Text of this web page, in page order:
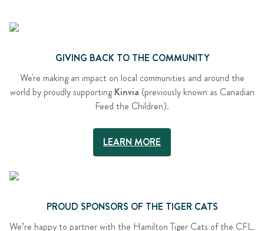
GIVING BACK TO THE COMMUNITY
We're making an impact on local communities and around the
world by proudly supporting Kinvia (previously known as Canadian
Feed the Children).
LEARN MORE
PROUD SPONSORS OF THE TIGER CATS
We’re happy to partner with the Hamilton Tiger Cats of the CFL.